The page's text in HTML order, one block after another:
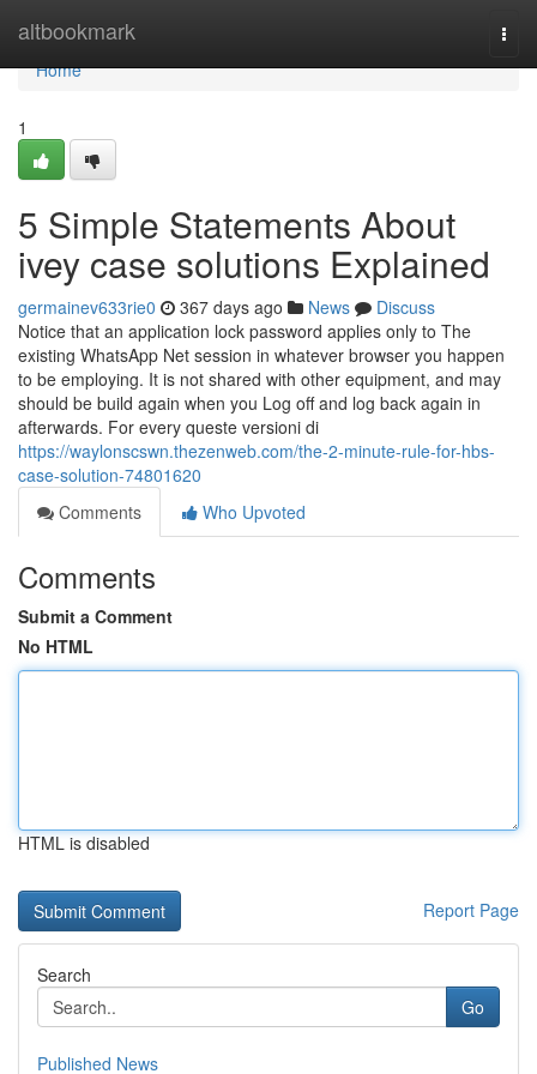
altbookmark
Home
Home
1
5 Simple Statements About
ivey case solutions Explained
germainev633rie0 367 days ago News
Discuss
Notice that an application lock password applies only to The
existing WhatsApp Net session in whatever browser you happen
to be employing. It is not shared with other equipment, and may
should be build again when you Log off and log back again in
afterwards. For every queste versioni di
https://waylonscswn.thezenweb.com/the-2-minute-rule-for-hbs-
case-solution-74801620
Comments
Who Upvoted
Comments
Submit a Comment
No HTML
HTML is disabled
Report Page
Search
Go
Published News